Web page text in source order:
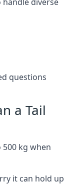
questions
a Tail
kg when
it can hold up